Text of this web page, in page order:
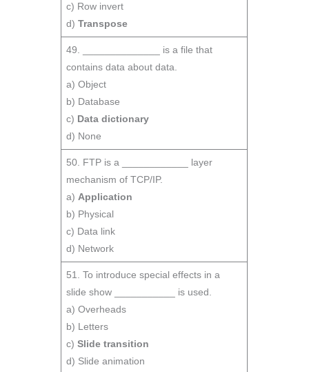
c) Row invert
d)Transpose
49. ______________ is a file that
contains data about data.
a) Object
b) Database
c) Data dictionary
d) None
50. FTP is a ____________ layer
mechanism of TCP/IP.
a) Application
b) Physical
c) Data link
d) Network
51. To introduce special effects in a
slide show ___________ is used.
a) Overheads
b) Letters
c)Slide transition
d) Slide animation